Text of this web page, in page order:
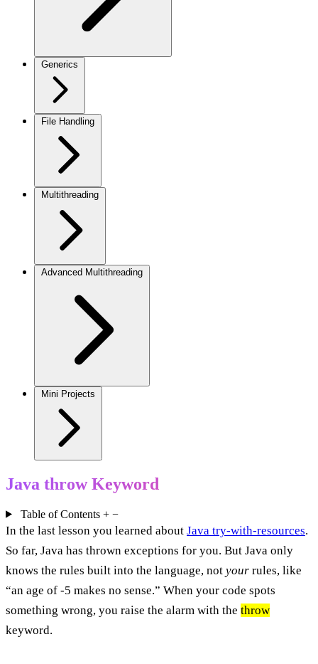
Generics
File Handling
Multithreading
Advanced Multithreading
Mini Projects
Java throw Keyword
Table of Contents + −
In the last lesson you learned about Java try-with-resources.
So far, Java has thrown exceptions for you. But Java only
knows the rules built into the language, not your rules, like
“an age of -5 makes no sense.” When your code spots
something wrong, you raise the alarm with the throw
keyword.